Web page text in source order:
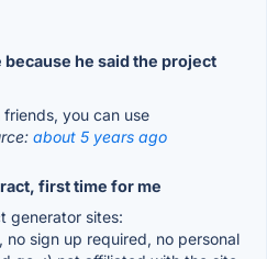
he said the project
you can use
about 5 years ago
first time for me
generator sites:
sign up required, no personal